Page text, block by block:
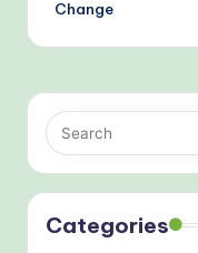
Change
Categories